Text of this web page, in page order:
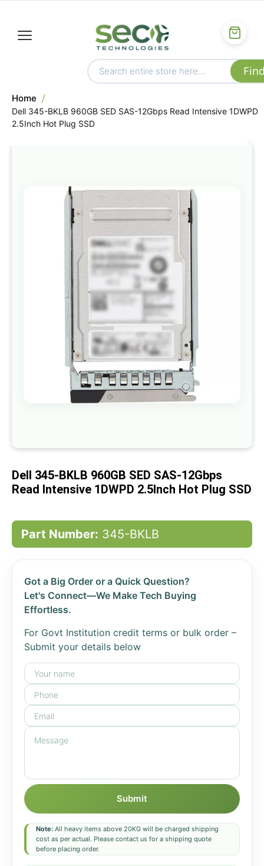
Home
Dell 345-BKLB 960GB SED SAS-12Gbps Read Intensive 1DWPD
2.5Inch Hot Plug SSD
Skip
to
the
of
the
images
gallery
beginning
the
images
Dell 345-BKLB 960GB SED SAS-12Gbps
Read Intensive 1DWPD 2.5Inch Hot Plug SSD
Part Number: 345-BKLB
Got a Big Order or a Quick Question?
Let's Connect—We Make Tech Buying
Effortless.
For Govt Institution credit terms or bulk order –
Submit your details below
Submit
Note: All heavy items above 20KG will be charged shipping
cost as per actual. Please contact us for a shipping quote
before placing order.